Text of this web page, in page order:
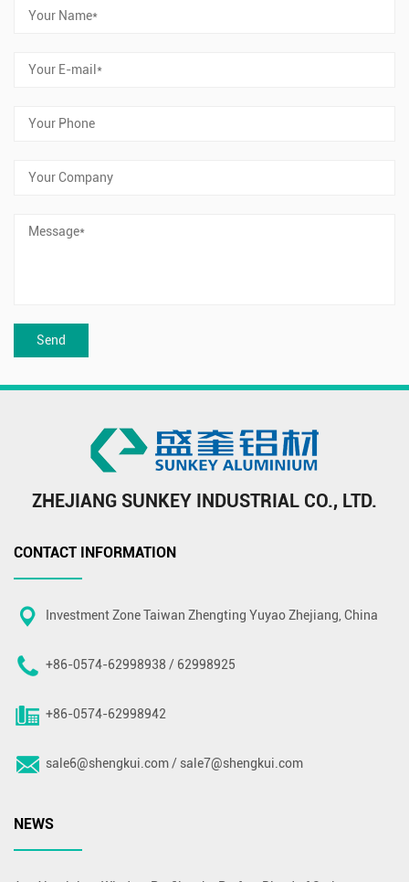
ZHEJIANG SUNKEY INDUSTRIAL CO., LTD.
CONTACT INFORMATION
Investment Zone Taiwan Zhengting Yuyao Zhejiang, China
+86-0574-62998938 / 62998925
+86-0574-62998942
sale6@shengkui.com/ sale7@shengkui.com
NEWS